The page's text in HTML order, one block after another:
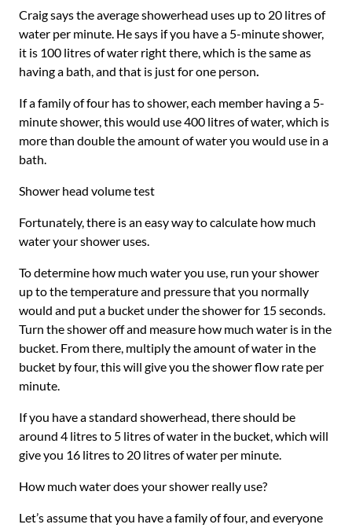
Craig says the average showerhead uses up to 20 litres of
water per minute. He says if you have a 5-minute shower,
it is 100 litres of water right there, which is the same as
having a bath, and that is just for one person.
If a family of four has to shower, each member having a 5-
minute shower, this would use 400 litres of water, which is
more than double the amount of water you would use in a
bath.
Shower head volume test
Fortunately, there is an easy way to calculate how much
water your shower uses.
To determine how much water you use, run your shower
up to the temperature and pressure that you normally
would and put a bucket under the shower for 15 seconds.
Turn the shower off and measure how much water is in the
bucket. From there, multiply the amount of water in the
bucket by four, this will give you the shower flow rate per
minute.
If you have a standard showerhead, there should be
around 4 litres to 5 litres of water in the bucket, which will
give you 16 litres to 20 litres of water per minute.
How much water does your shower really use?
Let’s assume that you have a family of four, and everyone